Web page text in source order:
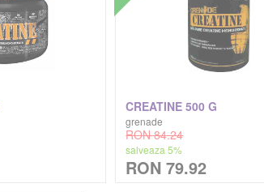
CREATINE 500 G
grenade
RON 84.24
salveaza 5%
RON 79.92